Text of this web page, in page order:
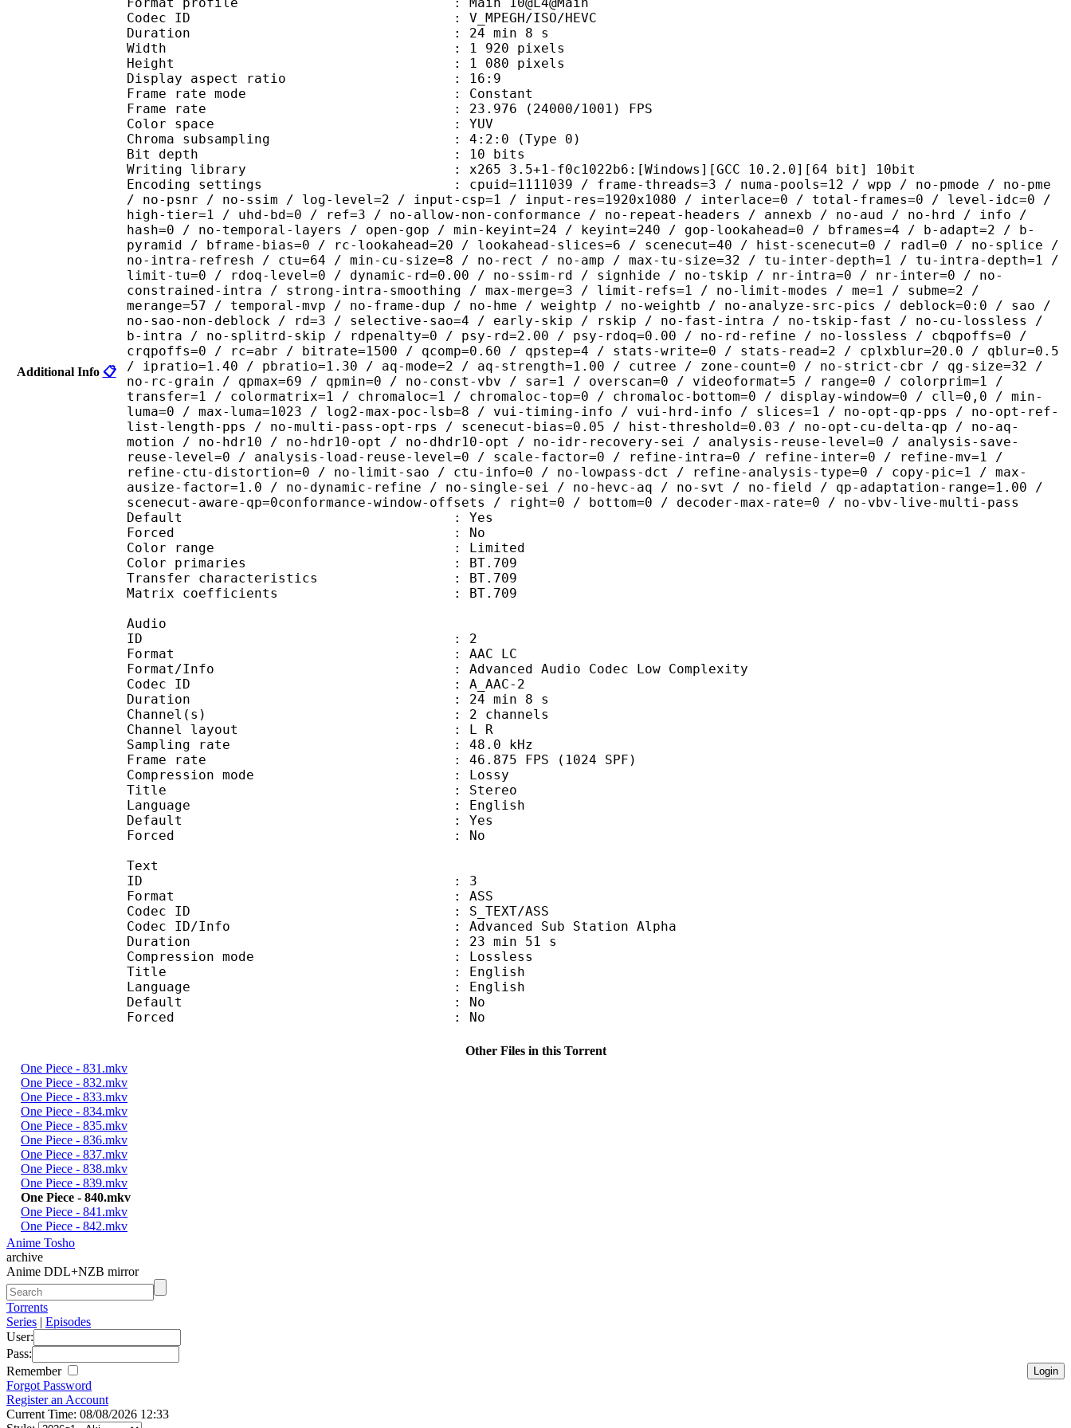
Additional Info 📋
Codec ID : V_MPEGH/ISO/HEVC
Duration : 24 min 8 s
Width : 1 920 pixels
Height : 1 080 pixels
Display aspect ratio : 16:9
Frame rate mode : Constant
Frame rate : 23.976 (24000/1001) FPS
Color space : YUV
Chroma subsampling : 4:2:0 (Type 0)
Bit depth : 10 bits
Writing library : x265 3.5+1-f0c1022b6:[Windows][GCC 10.2.0][64 bit] 10bit
Encoding settings : cpuid=1111039 / frame-threads=3 / numa-pools=12 / wpp / no-pmode / no-pme
/ no-psnr / no-ssim / log-level=2 / input-csp=1 / input-res=1920x1080 / interlace=0 / total-frames=0 / level-idc=0 /
high-tier=1 / uhd-bd=0 / ref=3 / no-allow-non-conformance / no-repeat-headers / annexb / no-aud / no-hrd / info /
hash=0 / no-temporal-layers / open-gop / min-keyint=24 / keyint=240 / gop-lookahead=0 / bframes=4 / b-adapt=2 / b-
pyramid / bframe-bias=0 / rc-lookahead=20 / lookahead-slices=6 / scenecut=40 / hist-scenecut=0 / radl=0 / no-splice /
no-intra-refresh / ctu=64 / min-cu-size=8 / no-rect / no-amp / max-tu-size=32 / tu-inter-depth=1 / tu-intra-depth=1 /
limit-tu=0 / rdoq-level=0 / dynamic-rd=0.00 / no-ssim-rd / signhide / no-tskip / nr-intra=0 / nr-inter=0 / no-
constrained-intra / strong-intra-smoothing / max-merge=3 / limit-refs=1 / no-limit-modes / me=1 / subme=2 /
merange=57 / temporal-mvp / no-frame-dup / no-hme / weightp / no-weightb / no-analyze-src-pics / deblock=0:0 / sao /
no-sao-non-deblock / rd=3 / selective-sao=4 / early-skip / rskip / no-fast-intra / no-tskip-fast / no-cu-lossless /
b-intra / no-splitrd-skip / rdpenalty=0 / psy-rd=2.00 / psy-rdoq=0.00 / no-rd-refine / no-lossless / cbqpoffs=0 /
crqpoffs=0 / rc=abr / bitrate=1500 / qcomp=0.60 / qpstep=4 / stats-write=0 / stats-read=2 / cplxblur=20.0 / qblur=0.5
/ ipratio=1.40 / pbratio=1.30 / aq-mode=2 / aq-strength=1.00 / cutree / zone-count=0 / no-strict-cbr / qg-size=32 /
no-rc-grain / qpmax=69 / qpmin=0 / no-const-vbv / sar=1 / overscan=0 / videoformat=5 / range=0 / colorprim=1 /
transfer=1 / colormatrix=1 / chromaloc=1 / chromaloc-top=0 / chromaloc-bottom=0 / display-window=0 / cll=0,0 / min-
luma=0 / max-luma=1023 / log2-max-poc-lsb=8 / vui-timing-info / vui-hrd-info / slices=1 / no-opt-qp-pps / no-opt-ref-
list-length-pps / no-multi-pass-opt-rps / scenecut-bias=0.05 / hist-threshold=0.03 / no-opt-cu-delta-qp / no-aq-
motion / no-hdr10 / no-hdr10-opt / no-dhdr10-opt / no-idr-recovery-sei / analysis-reuse-level=0 / analysis-save-
reuse-level=0 / analysis-load-reuse-level=0 / scale-factor=0 / refine-intra=0 / refine-inter=0 / refine-mv=1 /
refine-ctu-distortion=0 / no-limit-sao / ctu-info=0 / no-lowpass-dct / refine-analysis-type=0 / copy-pic=1 / max-
ausize-factor=1.0 / no-dynamic-refine / no-single-sei / no-hevc-aq / no-svt / no-field / qp-adaptation-range=1.00 /
scenecut-aware-qp=0conformance-window-offsets / right=0 / bottom=0 / decoder-max-rate=0 / no-vbv-live-multi-pass
Default : Yes
Forced : No
Color range : Limited
Color primaries : BT.709
Transfer characteristics : BT.709
Matrix coefficients : BT.709
Audio
ID : 2
Format : AAC LC
Format/Info : Advanced Audio Codec Low Complexity
Codec ID : A_AAC-2
Duration : 24 min 8 s
Channel(s) : 2 channels
Channel layout : L R
Sampling rate : 48.0 kHz
Frame rate : 46.875 FPS (1024 SPF)
Compression mode : Lossy
Title : Stereo
Language : English
Default : Yes
Forced : No
Text
ID : 3
Format : ASS
Codec ID : S_TEXT/ASS
Codec ID/Info : Advanced Sub Station Alpha
Duration : 23 min 51 s
Compression mode : Lossless
Title : English
Language : English
Default : No
Forced : No
Other Files in this Torrent
One Piece - 831.mkv
One Piece - 832.mkv
One Piece - 833.mkv
One Piece - 834.mkv
One Piece - 835.mkv
One Piece - 836.mkv
One Piece - 837.mkv
One Piece - 838.mkv
One Piece - 839.mkv
One Piece - 840.mkv
One Piece - 841.mkv
One Piece - 842.mkv
Anime Tosho
archive
Anime DDL+NZB mirror
Torrents
Series | Episodes
User:
Pass:
Remember
Forgot Password
Register an Account
Current Time: 08/08/2026 12:33